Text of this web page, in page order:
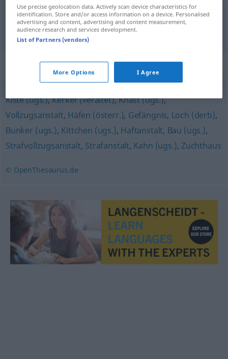
prison Justizvollzugsanstalt
Synonyms for "Justizvollzugsanstalt"
Kiste (ugs.),Kerker (veraltet),Knast (ugs.),
Vollzugsanstalt, Häfen (österr.), Gefängnis, Loch (derb),
Bunker (ugs.), Kittchen (ugs.), Haftanstalt, Bau (ugs.),
Strafvollzugsanstalt, Strafanstalt, Kahn (ugs.), Zuchthaus
© OpenThesaurus.de
Use precise geolocation data. Actively scan device characteristics for
identification. Store and/or access information on a device. Personalised
advertising and content, advertising and content measurement,
audience research and services development.
List of Partners (vendors)
More Options I Agree